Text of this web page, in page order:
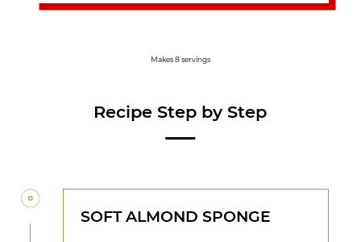
Makes 8 servings
Recipe Step by Step
SOFT ALMOND SPONGE